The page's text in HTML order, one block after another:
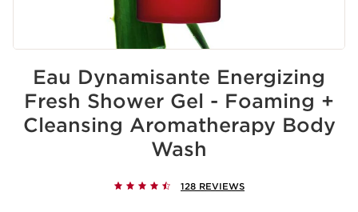
Eau Dynamisante Energizing
Fresh Shower Gel - Foaming +
Cleansing Aromatherapy Body
Wash
128 REVIEWS